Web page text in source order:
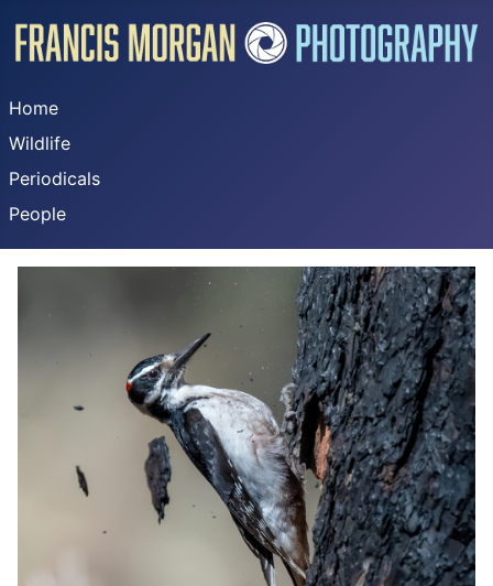
Home
Wildlife
Periodicals
People